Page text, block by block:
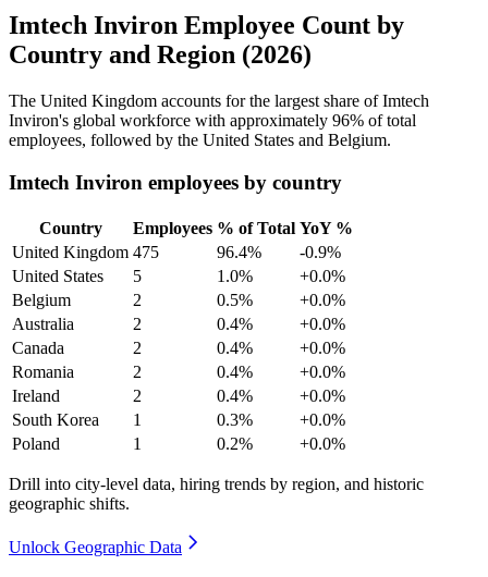
Imtech Inviron Employee Count by
Country and Region (2026)
The United Kingdom accounts for the largest share of Imtech
Inviron's global workforce with approximately 96% of total
employees, followed by the United States and Belgium.
Imtech Inviron employees by country
Country Employees % of Total YoY %
United Kingdom 475 96.4%
-0.9%
United States
5 1.0%
+0.0%
Belgium
2 0.5%
+0.0%
Australia
2 0.4%
+0.0%
Canada
2 0.4%
+0.0%
Romania
2 0.4%
+0.0%
Ireland
2 0.4%
+0.0%
South Korea
1 0.3%
+0.0%
Poland
1 0.2% +0.0%
Drill into city-level data, hiring trends by region, and historic
geographic shifts.
Unlock Geographic Data